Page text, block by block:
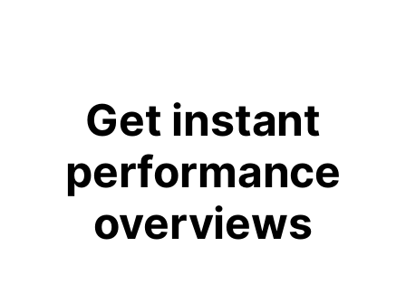
Get instant
performance
overviews